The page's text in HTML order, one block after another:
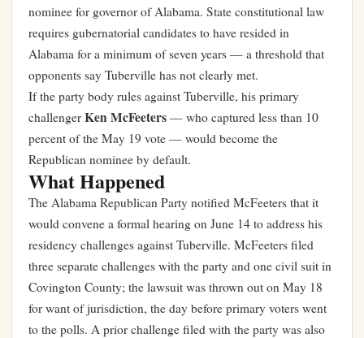
nominee for governor of Alabama. State constitutional law
requires gubernatorial candidates to have resided in
Alabama for a minimum of seven years — a threshold that
opponents say Tuberville has not clearly met.
If the party body rules against Tuberville, his primary
challenger Ken McFeeters — who captured less than 10
percent of the May 19 vote — would become the
Republican nominee by default.
What Happened
The Alabama Republican Party notified McFeeters that it
would convene a formal hearing on June 14 to address his
residency challenges against Tuberville. McFeeters filed
three separate challenges with the party and one civil suit in
Covington County; the lawsuit was thrown out on May 18
for want of jurisdiction, the day before primary voters went
to the polls. A prior challenge filed with the party was also